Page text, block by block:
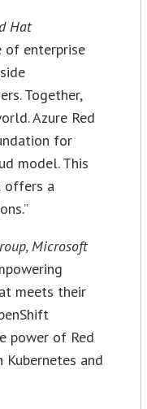
Hat
of enterprise
Together,
Azure Red
for
model. This
offers a
Microsoft
meets their
power of Red
and